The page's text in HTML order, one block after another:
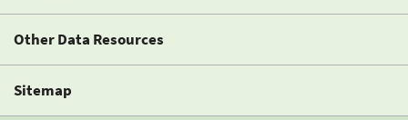
Other Data Resources
Sitemap